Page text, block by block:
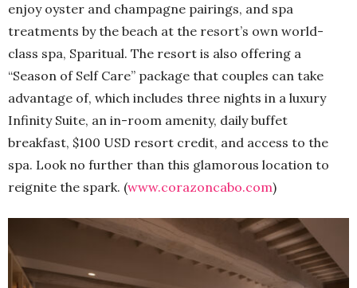
enjoy oyster and champagne pairings, and spa
treatments by the beach at the resort’s own world-
class spa, Sparitual. The resort is also offering a
“Season of Self Care” package that couples can take
advantage of, which includes three nights in a luxury
Infinity Suite, an in-room amenity, daily buffet
breakfast, $100 USD resort credit, and access to the
spa. Look no further than this glamorous location to
reignite the spark. (www.corazoncabo.com)